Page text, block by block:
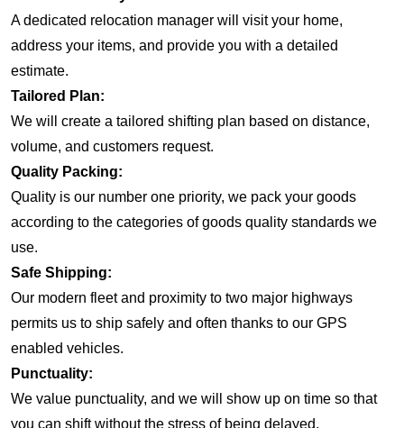
A dedicated relocation manager will visit your home,
address your items, and provide you with a detailed
estimate.
Tailored Plan:
We will create a tailored shifting plan based on distance,
volume, and customers request.
Quality Packing:
Quality is our number one priority, we pack your goods
according to the categories of goods quality standards we
use.
Safe Shipping:
Our modern fleet and proximity to two major highways
permits us to ship safely and often thanks to our GPS
enabled vehicles.
Punctuality:
We value punctuality, and we will show up on time so that
you can shift without the stress of being delayed.